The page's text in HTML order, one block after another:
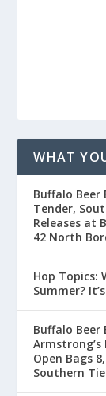
WHAT
Buffalo Beer
Tender,
Releases at
42 North
Hop Topics:
Summer?
Buffalo Beer
Armstrong’s
Open Bags
Southern